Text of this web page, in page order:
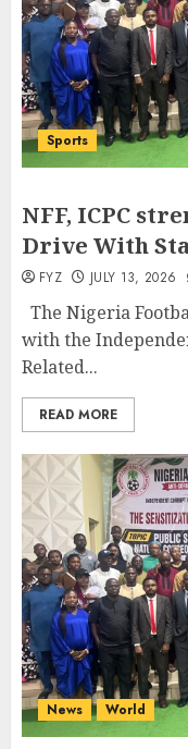
Sports
NFF, ICPC
Drive With
FYZ JULY 13, 2026
The Nigeria
with the
Related...
READ MORE
News World